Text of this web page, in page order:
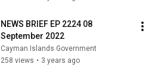
NEWS BRIEF EP 2224 08
September 2022
Cayman Islands Government
258 views • 3 years ago